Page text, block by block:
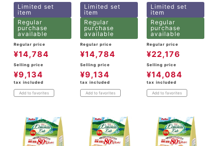
Limited set
item
Regular
purchase
available
Regular price
¥14,784
Selling price
¥9,134
tax included
Add to favorites
Limited set
item
Regular
purchase
available
Regular price
¥14,784
Selling price
¥9,134
tax included
Add to favorites
Limited set
item
Regular
purchase
available
Regular price
¥22,176
Selling price
¥14,084
tax included
Add to favorites